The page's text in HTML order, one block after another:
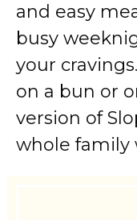
and easy
busy
your
on a bun or
version of
whole family